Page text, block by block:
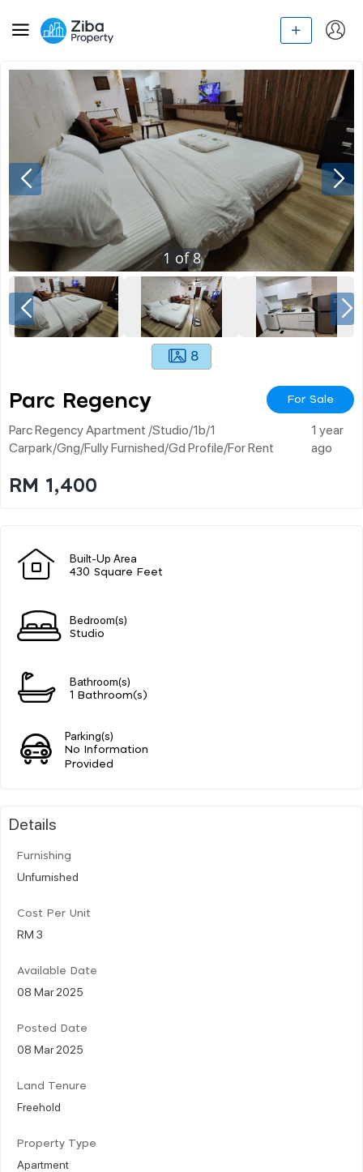
1 of8
8
Parc Regency For Sale
Parc Regency Apartment /studio/1b/1
Carpark/gng/fully Furnished/gd Profile/for Rent
1 year
ago
RM 1,400
Built-Up Area
430 Square Feet
Bedroom(s)
Studio
Bathroom(s)
1 Bathroom(s)
Parking(s)
No Information
Provided
Details
Furnishing
Unfurnished
Cost Per Unit
RM 3
Available Date
08 Mar 2025
Posted Date
08 Mar 2025
Land Tenure
Freehold
Property Type
Apartment